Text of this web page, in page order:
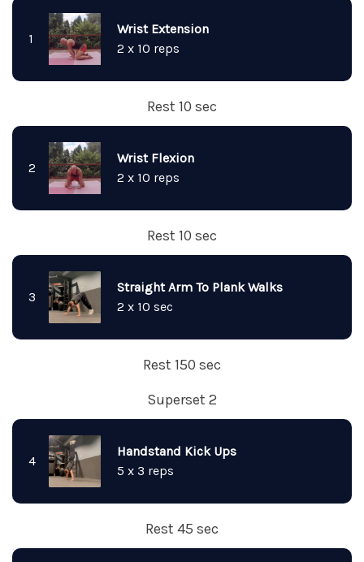
1
Wrist Extension
2 x 10 reps
Rest 10 sec
2
Wrist Flexion
2 x 10 reps
Rest 10 sec
3
Straight Arm To Plank Walks
2 x 10 sec
Rest 150 sec
Superset 2
4
Handstand Kick Ups
5 x 3 reps
Rest 45 sec